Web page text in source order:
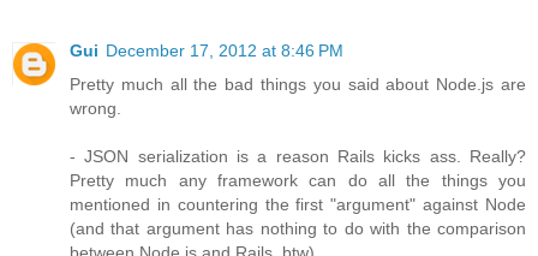
Gui December 17, 2012 at 8:46 PM
Pretty much all the bad things you said about Node.js are
wrong.
- JSON serialization is a reason Rails kicks ass. Really?
Pretty much any framework can do all the things you
mentioned in countering the first "argument" against Node
(and that argument has nothing to do with the comparison